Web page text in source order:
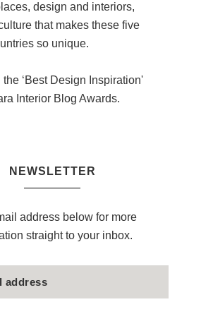
design and interiors,
that makes these five
so unique.
‘Best Design Inspiration'
Interior Blog Awards.
NEWSLETTER
address below for more
straight to your inbox.